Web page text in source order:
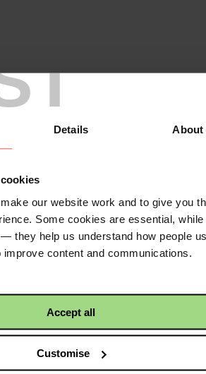
Details About
our website work and to give you
Some cookies are essential, while
they help us understand how people
content and communications.
Accept all
Customise